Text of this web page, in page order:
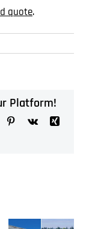
quote.
Platform!
Pinterest
Vk
Xing